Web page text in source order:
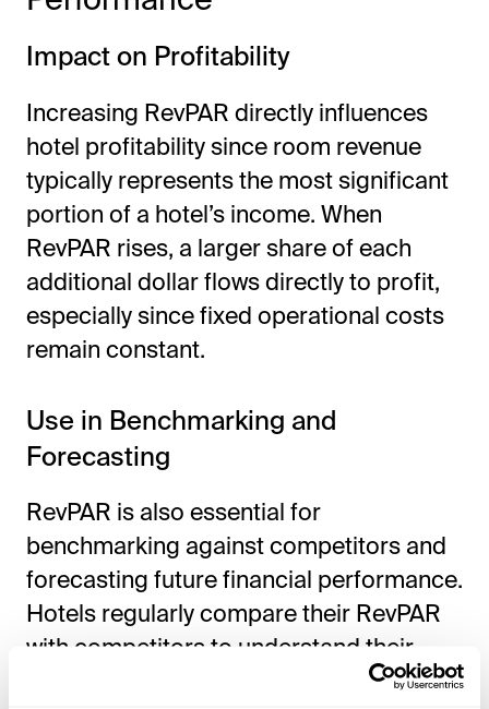
Impact on Profitability
Increasing RevPAR directly influences
hotel profitability since room revenue
typically represents the most significant
portion of a hotel’s income. When
RevPAR rises, a larger share of each
additional dollar flows directly to profit,
especially since fixed operational costs
remain constant.
Use in Benchmarking and
Forecasting
RevPAR is also essential for
benchmarking against competitors and
forecasting future financial performance.
Hotels regularly compare their RevPAR
with competitors to understand their
market position. Accurate forecasting